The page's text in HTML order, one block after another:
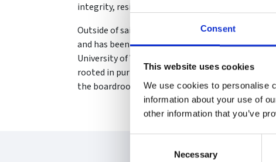
Consent
This website uses cookies
We use cookies to personalise
information about your use of
other information that you’ve
Necessary
integrity, resilience, and foresight.
Outside of sailing, Sian is a practicing solicitor
and has been recognised by the Legal 500 on
University of Wales Swansea’s 100 Inspiring
rooted in purpose, transparency, and creating
the boardroom.